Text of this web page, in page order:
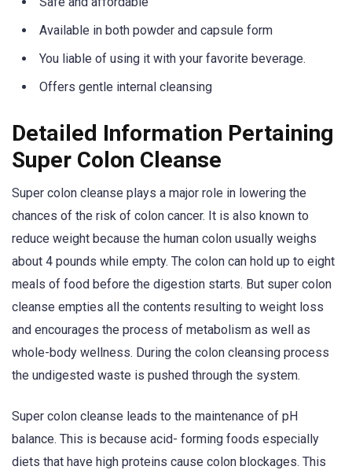
Available in both powder and capsule form
You liable of using it with your favorite beverage.
Offers gentle internal cleansing
Detailed Information Pertaining
Super Colon Cleanse
Super colon cleanse plays a major role in lowering the
chances of the risk of colon cancer. It is also known to
reduce weight because the human colon usually weighs
about 4 pounds while empty. The colon can hold up to eight
meals of food before the digestion starts. But super colon
cleanse empties all the contents resulting to weight loss
and encourages the process of metabolism as well as
whole-body wellness. During the colon cleansing process
the undigested waste is pushed through the system.
Super colon cleanse leads to the maintenance of pH
balance. This is because acid- forming foods especially
diets that have high proteins cause colon blockages. This